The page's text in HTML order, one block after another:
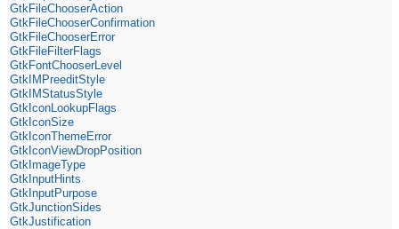
GtkFileChooserAction
GtkFileChooserConfirmation
GtkFileChooserError
GtkFileFilterFlags
GtkFontChooserLevel
GtkIMPreeditStyle
GtkIMStatusStyle
GtkIconLookupFlags
GtkIconSize
GtkIconThemeError
GtkIconViewDropPosition
GtkImageType
GtkInputHints
GtkInputPurpose
GtkJunctionSides
GtkJustification